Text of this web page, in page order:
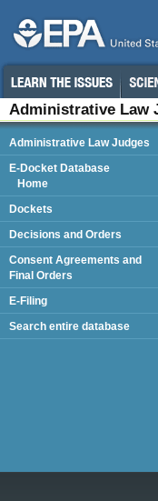
Administrative Law
Administrative Law Judges
E-Docket Database
Home
Dockets
Decisions and Orders
Consent Agreements and
Final Orders
E-Filing
Search entire database